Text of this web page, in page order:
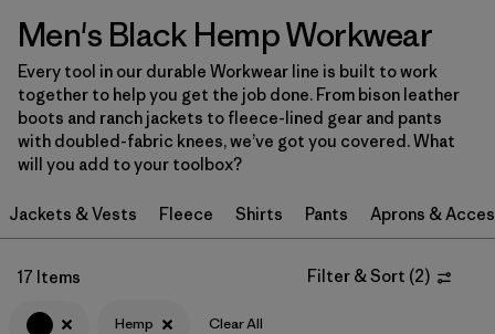
Sort By
Filter by
Category
Filter by
Price
Filter by
Color
Men's Black Hemp Workwear
Every tool in our durable Workwear line is built to work
together to help you get the job done. From bison leather
boots and ranch jackets to fleece-lined gear and pants
with doubled-fabric knees, we’ve got you covered. What
will you add to your toolbox?
Jackets & Vests Fleece Shirts Pants Aprons &
17 Items Filter & Sort (2)
Hemp Clear All